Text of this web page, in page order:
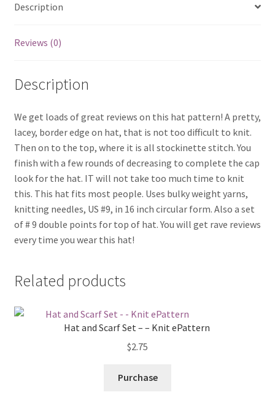
Description
Reviews (0)
Description
We get loads of great reviews on this hat pattern! A pretty,
lacey, border edge on hat, that is not too difficult to knit.
Then on to the top, where it is all stockinette stitch. You
finish with a few rounds of decreasing to complete the cap
look for the hat. IT will not take too much time to knit
this. This hat fits most people. Uses bulky weight yarns,
knitting needles, US #9, in 16 inch circular form. Also a set
of # 9 double points for top of hat. You will get rave reviews
every time you wear this hat!
Related products
Hat and Scarf Set – – Knit ePattern
$2.75
Purchase